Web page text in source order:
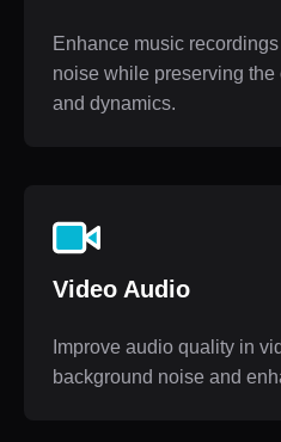
Enhance music
noise while preserving
and dynamics.
Video Audio
Improve audio quality in
background noise and